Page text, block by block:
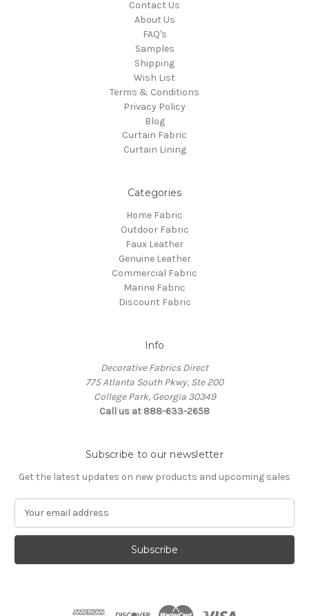
Contact Us
About Us
FAQ's
Samples
Shipping
Wish List
Terms & Conditions
Privacy Policy
Blog
Curtain Fabric
Curtain Lining
Categories
Home Fabric
Outdoor Fabric
Faux Leather
Genuine Leather
Commercial Fabric
Marine Fabric
Discount Fabric
Info
Decorative Fabrics Direct
775 Atlanta South Pkwy, Ste 200
College Park, Georgia 30349
Call us at 888-633-2658
Subscribe to our newsletter
Get the latest updates on new products and upcoming sales
a
l